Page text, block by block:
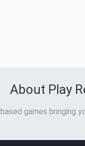
About Play
games bringing